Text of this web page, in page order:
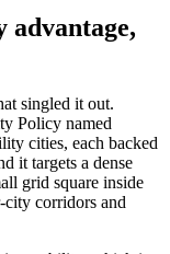
advantage,
singled it out.
Policy named
cities, each backed
it targets a dense
grid square inside
city corridors and